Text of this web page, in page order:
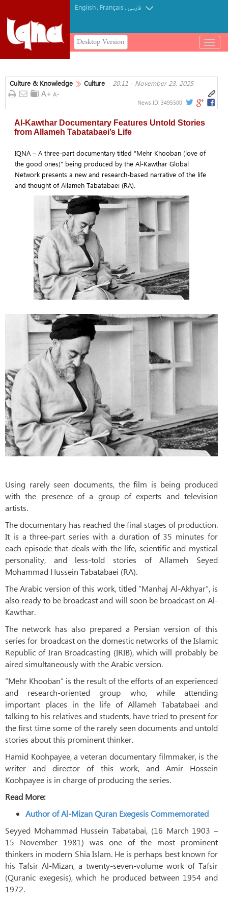
English. Français.فارسی
Desktop Version
باز
و
کردن
Culture & Knowledge Culture 20:11 - November 23, 2025
News ID: 3495500
Al-Kawthar Documentary Features Untold Stories
from Allameh Tabatabaei’s Life
IQNA – A three-part documentary titled “Mehr Khooban (love of
the good ones)” being produced by the Al-Kawthar Global
Network presents a new and research-based narrative of the life
and thought of Allameh Tabatabaei (RA).
Using rarely seen documents, the film is being produced
with the presence of a group of experts and television
artists.
The documentary has reached the final stages of production.
It is a three-part series with a duration of 35 minutes for
each episode that deals with the life, scientific and mystical
personality, and less-told stories of Allameh Seyed
Mohammad Hussein Tabatabaei (RA).
The Arabic version of this work, titled “Manhaj Al-Akhyar”, is
also ready to be broadcast and will soon be broadcast on Al-
Kawthar.
The network has also prepared a Persian version of this
series for broadcast on the domestic networks of the Islamic
Republic of Iran Broadcasting (IRIB), which will probably be
aired simultaneously with the Arabic version.
“Mehr Khooban” is the result of the efforts of an experienced
and research-oriented group who, while attending
important places in the life of Allameh Tabatabaei and
talking to his relatives and students, have tried to present for
the first time some of the rarely seen documents and untold
stories about this prominent thinker.
Hamid Koohpayee, a veteran documentary filmmaker, is the
writer and director of this work, and Amir Hossein
Koohpayee is in charge of producing the series.
Read More:
Author of Al-Mizan Quran Exegesis Commemorated
Seyyed Mohammad Hussein Tabatabai, (16 March 1903 –
15 November 1981) was one of the most prominent
thinkers in modern Shia Islam. He is perhaps best known for
his Tafsir Al-Mizan, a twenty-seven-volume work of Tafsir
(Quranic exegesis), which he produced between 1954 and
1972.